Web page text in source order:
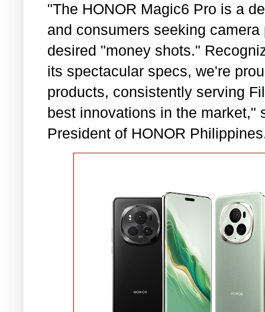
"The HONOR Magic6 Pro is a
and consumers seeking
desired "money shots."
its spectacular specs, we're
products, consistently serving
best innovations in the market,"
President of HONOR